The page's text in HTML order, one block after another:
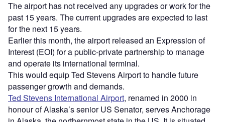
The airport has not received any upgrades or work for the
past 15 years. The current upgrades are expected to last
for the next 15 years.
Earlier this month, the airport released an Expression of
Interest (EOI) for a public-private partnership to manage
and operate its international terminal.
This would equip Ted Stevens Airport to handle future
passenger growth and demands.
Ted Stevens International Airport, renamed in 2000 in
honour of Alaska’s senior US Senator, serves Anchorage